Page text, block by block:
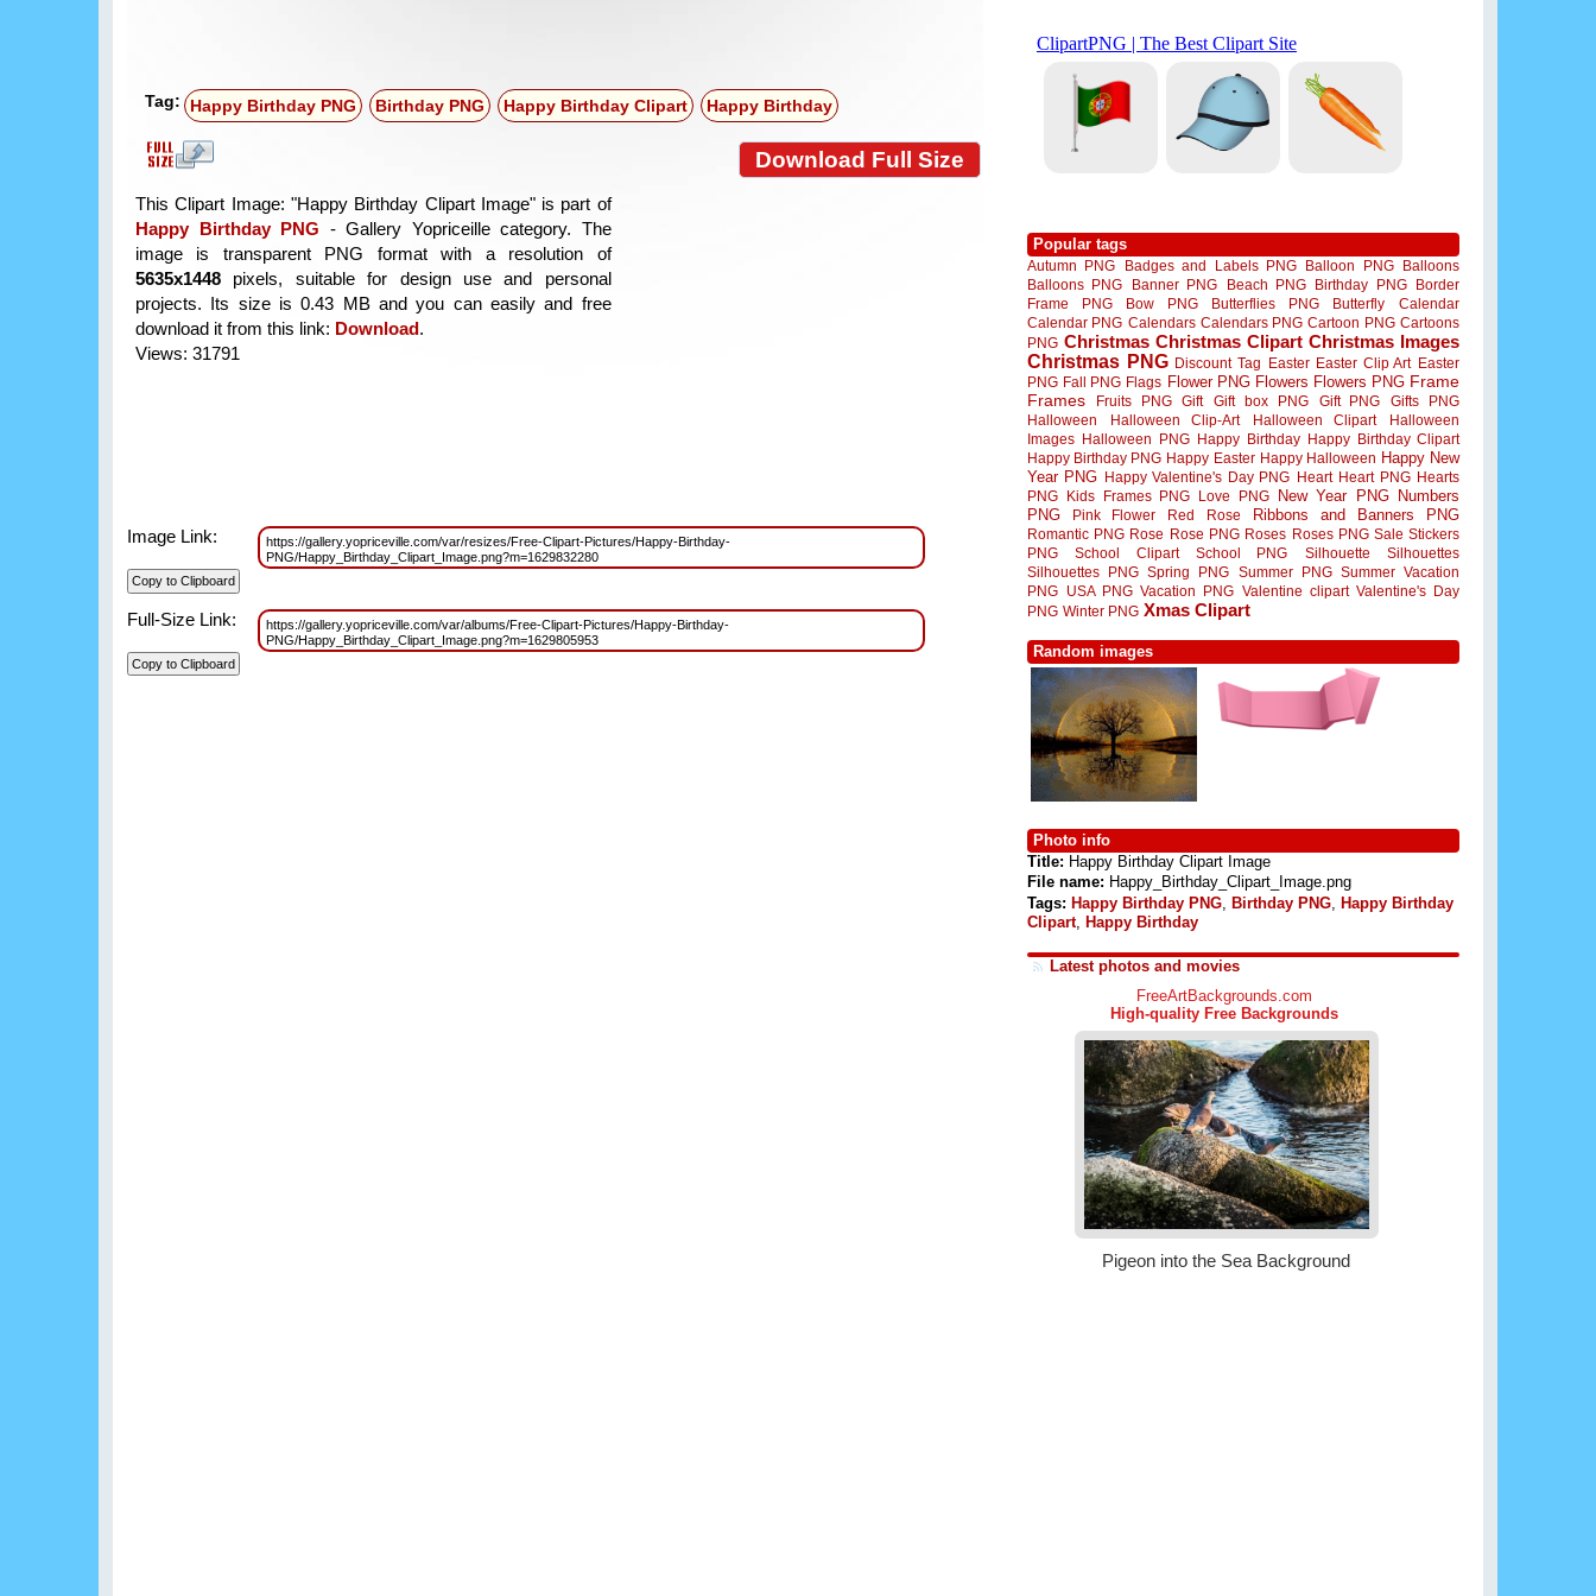
Tag: Happy Birthday PNG Birthday PNG Happy Birthday Clipart Happy Birthday
Download Full Size
This Clipart Image: "Happy Birthday Clipart Image" is part of
Happy Birthday PNG - Gallery Yopriceille category. The
image is transparent PNG format with a resolution of
5635x1448 pixels, suitable for design use and personal
projects. Its size is 0.43 MB and you can easily and free
download it from this link: Download.
Views: 31791
Image Link:
https://gallery.yopriceville.com/var/resizes/Free-Clipart-Pictures/Happy-Birthday-
PNG/Happy_Birthday_Clipart_Image.png?m=1629832280
Full-Size Link:
https://gallery.yopriceville.com/var/albums/Free-Clipart-Pictures/Happy-Birthday-
PNG/Happy_Birthday_Clipart_Image.png?m=1629805953
Popular tags
Autumn PNG Badges and Labels PNG Balloon PNG
Balloons
Balloons PNG
Banner PNG Beach PNG Birthday PNG
Border
Frame PNG
Bow PNG Butterflies PNG Butterfly
Calendar
Calendar PNG Calendars Calendars PNG Cartoon PNG Cartoons
PNG Christmas Christmas Clipart Christmas Images
Christmas PNG Discount Tag Easter Easter Clip Art Easter
PNG Fall PNG Flags Flower PNG Flowers Flowers PNG Frame
Frames
Fruits PNG Gift Gift box PNG Gift PNG
Gifts PNG
Halloween
Halloween Clip-Art Halloween Clipart
Halloween
Images Halloween PNG Happy Birthday Happy Birthday Clipart
Happy Birthday PNG Happy Easter Happy Halloween Happy New
Year PNG Happy Valentine's Day PNG Heart Heart PNG Hearts
PNG
Kids Frames PNG Love PNG New Year PNG
Numbers
PNG
Pink Flower Red Rose Ribbons and Banners PNG
Romantic PNG Rose Rose PNG Roses Roses PNG Sale Stickers
PNG
School Clipart School PNG Silhouette
Silhouettes
Silhouettes PNG Spring PNG Summer PNG Summer Vacation
PNG
USA PNG Vacation PNG Valentine clipart Valentine's Day
PNG Winter PNG Xmas Clipart
Random images
Photo info
Title: Happy Birthday Clipart Image
File name: Happy_Birthday_Clipart_Image.png
Tags: Happy Birthday PNG Birthday PNG Happy Birthday
Clipart, Happy Birthday
Latest photos and movies